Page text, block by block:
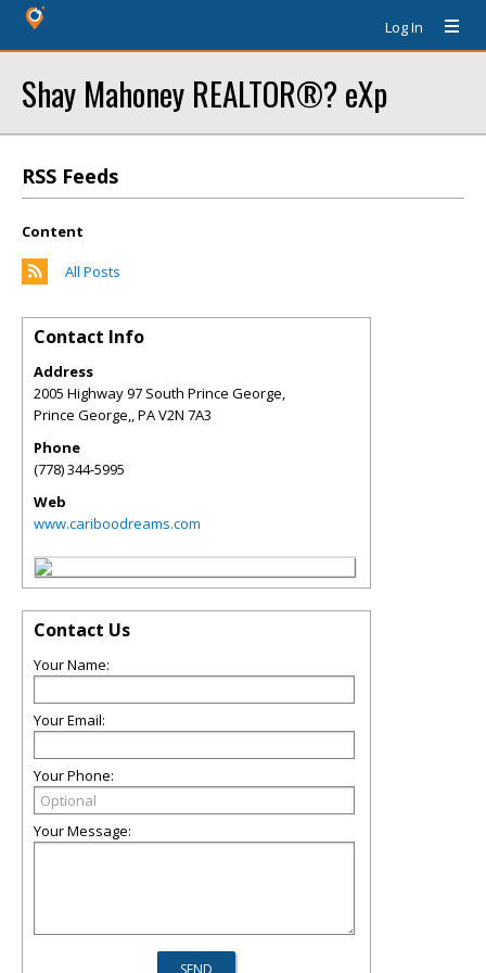
Log In
Shay Mahoney REALTOR®? eXp
RSS Feeds
Content
All Posts
Contact Info
Address
2005 Highway 97 South Prince George,
Prince George,,PAV2N 7A3
Phone
(778) 344-5995
Web
www.cariboodreams.com
Contact Us
Your Name:
Your Email:
Your Phone:
Your Message: